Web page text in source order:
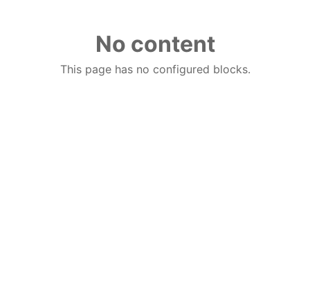
No content
This page has no configured blocks.